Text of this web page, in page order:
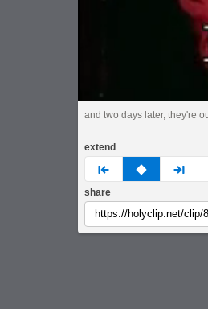
and two days later, they're
extend
prev none next
share